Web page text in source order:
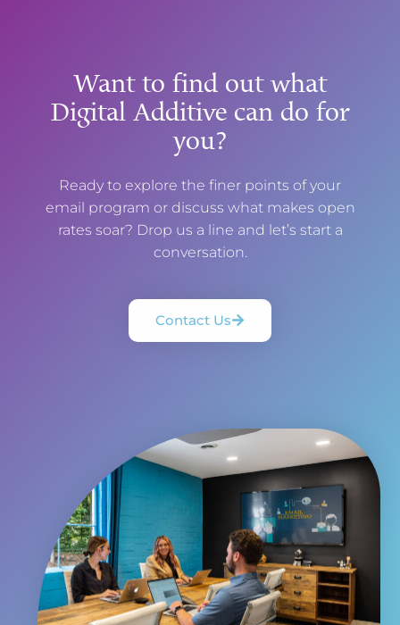
Want to find out what
Digital Additive can do for
you?
Ready to explore the finer points of your
email program or discuss what makes open
rates soar? Drop us a line and let’s start a
conversation.
Contact Us